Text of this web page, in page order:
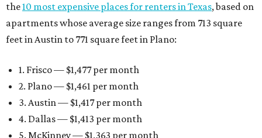
the10 most expensive places for renters in Texas, based on
apartments whose average size ranges from 713 square
feet in Austin to 771 square feet in Plano:
1. Frisco — $1,477 per month
2. Plano — $1,461 per month
3. Austin — $1,417 per month
4. Dallas — $1,413 per month
5. McKinney — $1,363 per month